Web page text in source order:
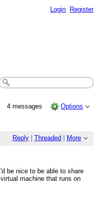
Login Register
4 messages Options
Reply Threaded More
be nice to be able to share
machine that runs on